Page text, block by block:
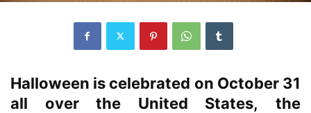
Halloween is celebrated on October 31
all over the United States, the